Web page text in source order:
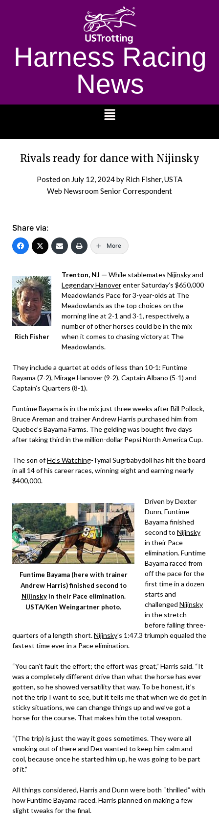
Harness Racing
News
Rivals ready for dance with Nijinsky
Posted on July 12, 2024by Rich Fisher, USTA
Web Newsroom Senior Correspondent
Share via:
More
Rich Fisher
Trenton, NJ — While stablemates Nijinskyand
Legendary Hanoverenter Saturday’s $650,000
Meadowlands Pace for 3-year-olds at The
Meadowlands as the top choices on the
morning line at 2-1 and 3-1, respectively, a
number of other horses could be in the mix
when it comes to chasing victory at The
Meadowlands.
They include a quartet at odds of less than 10-1: Funtime
Bayama (7-2), Mirage Hanover (9-2), Captain Albano (5-1) and
Captain’s Quarters (8-1).
Funtime Bayama is in the mix just three weeks after Bill Pollock,
Bruce Areman and trainer Andrew Harris purchased him from
Quebec’s Bayama Farms. The gelding was bought five days
after taking third in the million-dollar Pepsi North America Cup.
The son ofHe’s Watching-Tymal Sugrbabydoll has hit the board
in all 14 of his career races, winning eight and earning nearly
$400,000.
Funtime Bayama (here with trainer
Andrew Harris) finished second to
Nijinskyin their Pace elimination.
USTA/Ken Weingartner photo.
Driven by Dexter
Dunn, Funtime
Bayama finished
second to Nijinsky
in their Pace
elimination. Funtime
Bayama raced from
off the pace for the
first time in a dozen
starts and
challenged Nijinsky
in the stretch
before falling three-
quarters of a length short.Nijinsky’s 1:47.3 triumph equaled the
fastest time ever in a Pace elimination.
“You can’t fault the effort; the effort was great,” Harris said. “It
was a completely different drive than what the horse has ever
gotten, so he showed versatility that way. To be honest, it’s
not the trip I want to see, but it tells me that when we do get in
sticky situations, we can change things up and we’ve got a
horse for the course. That makes him the total weapon.
“(The trip) is just the way it goes sometimes. They were all
smoking out of there and Dex wanted to keep him calm and
cool, because once he started him up, he was going to be part
of it.”
All things considered, Harris and Dunn were both “thrilled” with
how Funtime Bayama raced. Harris planned on making a few
slight tweaks for the final.